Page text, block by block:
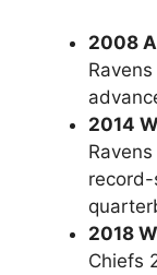
2008
2014
2018
Chiefs